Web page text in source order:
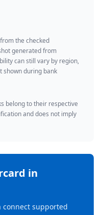
the checked
generated from
can still vary by region,
shown during bank
belong to their respective
and does not imply
in
connect supported